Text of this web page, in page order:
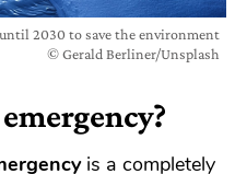
2030 to save the environment
© Gerald Berliner/Unsplash
is a completely